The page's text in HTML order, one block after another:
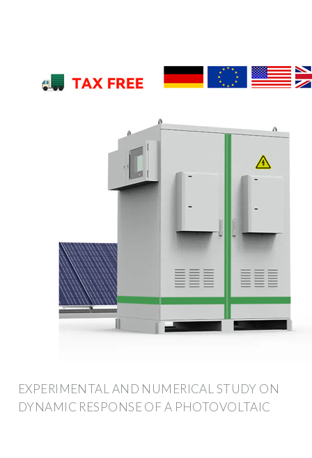
EXPERIMENTAL AND NUMERICAL STUDY ON
DYNAMIC RESPONSE OF A PHOTOVOLTAIC